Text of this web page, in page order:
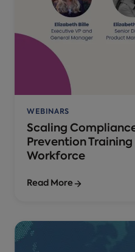
WEBINARS
Scaling
Prevention
Workforce
Read More